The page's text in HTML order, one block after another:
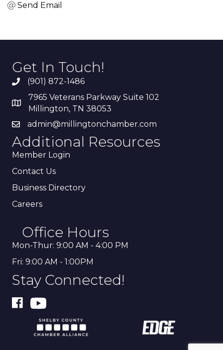
Send Email
Get In Touch!
(901) 872-1486
7965 Veterans Parkway Suite 102
Millington, TN 38053
admin@millingtonchamber.com
Additional Resources
Member Login
Contact Us
Business Directory
Careers
Office Hours
Mon-Thur: 9:00 AM - 4:00 PM
Fri: 9:00 AM - 1:00PM
Stay Connected!